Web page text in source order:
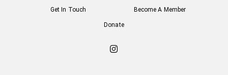
Get In Touch Become A Member
Donate
Check